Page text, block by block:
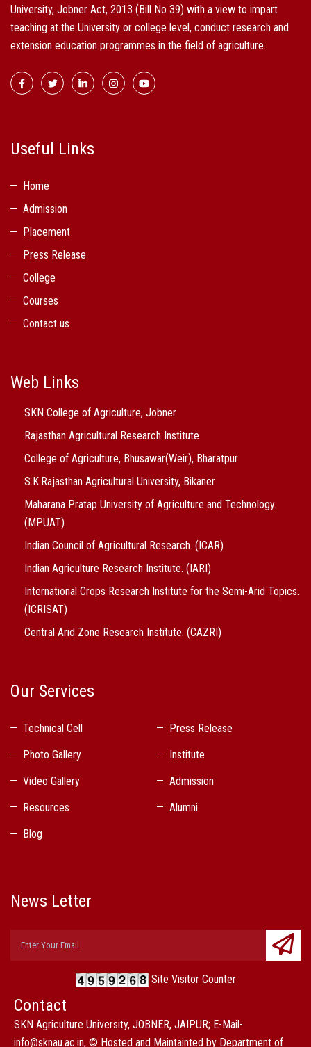
University, Jobner Act, 2013 (Bill No 39) with a view to impart
teaching at the University or college level, conduct research and
extension education programmes in the field of agriculture.
Useful Links
Home
Admission
Placement
Press Release
College
Courses
Contact us
Web Links
SKN College of Agriculture, Jobner
Rajasthan Agricultural Research Institute
College of Agriculture, Bhusawar(Weir), Bharatpur
S.K.Rajasthan Agricultural University, Bikaner
Maharana Pratap University of Agriculture and Technology.
(MPUAT)
Indian Council of Agricultural Research. (ICAR)
Indian Agriculture Research Institute. (IARI)
International Crops Research Institute for the Semi-Arid Topics.
(ICRISAT)
Central Arid Zone Research Institute. (CAZRI)
Our Services
Technical Cell
Press Release
Photo Gallery
Institute
Video Gallery
Admission
Resources
Alumni
Blog
News Letter
Site Visitor Counter
Contact
SKN Agriculture University, JOBNER, JAIPUR; E-Mail-
info@sknau.ac.in, © Hosted and Maintainted by Department of